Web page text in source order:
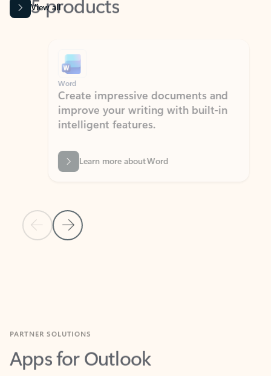
View all
Previous Slide
Next Slide
Word
Create impressive documents and
improve your writing with built-in
intelligent features.
Learn more about Word
Apps for Outlook
Work smarter in Outlook with apps tailored to help